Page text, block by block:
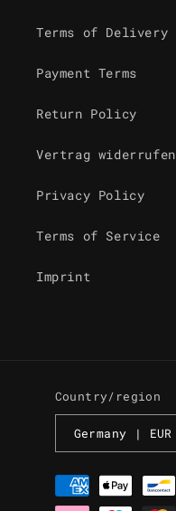
Terms of Delivery
Payment Terms
Return Policy
Vertrag widerrufen
Privacy Policy
Terms of Service
Imprint
Country/region
Payment
methods